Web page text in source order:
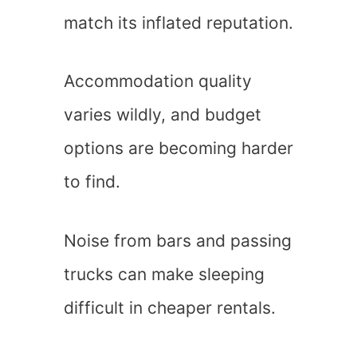
match its inflated reputation.
Accommodation quality
varies wildly, and budget
options are becoming harder
to find.
Noise from bars and passing
trucks can make sleeping
difficult in cheaper rentals.